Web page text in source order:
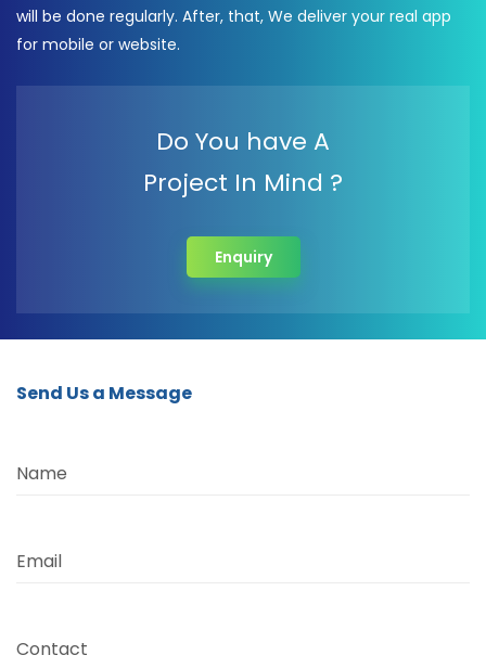
will be done regularly. After, that, We deliver your real app
for mobile or website.
Do You have A
Project In Mind ?
Enquiry
Send Us a Message
Name
Email
Contact